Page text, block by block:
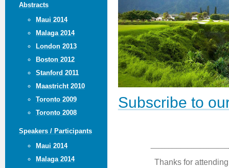
Abstracts
Maui 2014
Malaga 2014
London 2013
Boston 2012
Stanford 2011
Maastricht 2010
Toronto 2009
Toronto 2008
Speakers / Participants
Maui 2014
Malaga 2014
Subscribe to
Thanks for